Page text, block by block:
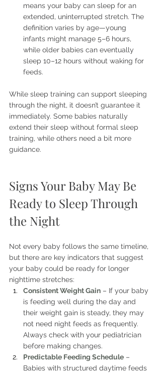
means your baby can sleep for an
extended, uninterrupted stretch. The
definition varies by age—young
infants might manage 5–6 hours,
while older babies can eventually
sleep 10–12 hours without waking for
feeds.
While sleep training can support sleeping
through the night, it doesn’t guarantee it
immediately. Some babies naturally
extend their sleep without formal sleep
training, while others need a bit more
guidance.
Signs Your Baby May Be
Ready to Sleep Through
the Night
Not every baby follows the same timeline,
but there are key indicators that suggest
your baby could be ready for longer
nighttime stretches:
Consistent Weight Gain – If your baby
is feeding well during the day and
their weight gain is steady, they may
not need night feeds as frequently.
Always check with your pediatrician
before making changes.
Predictable Feeding Schedule –
Babies with structured daytime feeds